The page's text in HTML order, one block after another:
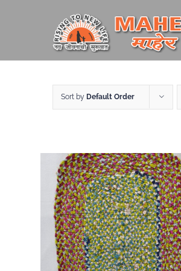
Sort by Default Order